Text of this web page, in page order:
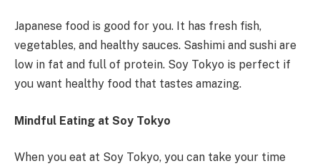
Japanese food is good for you. It has fresh fish,
vegetables, and healthy sauces. Sashimi and sushi are
low in fat and full of protein. Soy Tokyo is perfect if
you want healthy food that tastes amazing.
Mindful Eating at Soy Tokyo
When you eat at Soy Tokyo, you can take your time